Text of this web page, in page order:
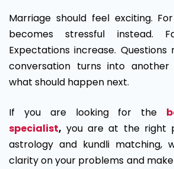
Marriage should feel exciting.
becomes stressful instead.
Expectations increase. Questions
conversation turns into another
what should happen next.
If you are looking for the
specialist, you are at the right
astrology and kundli matching,
clarity on your problems and